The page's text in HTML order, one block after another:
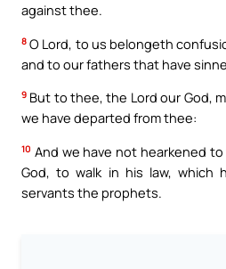
against thee.
8 O Lord, to us belongeth
and to our fathers that have
9 But to thee, the Lord our God,
we have departed from thee:
10 And we have not hearkened
God, to walk in his law,
servants the prophets.